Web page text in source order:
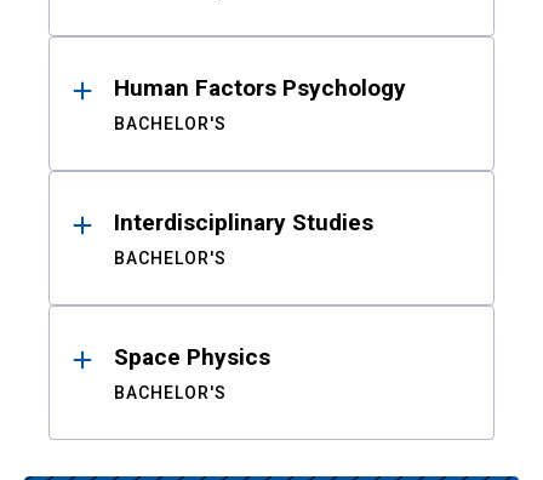
Human Factors Psychology
BACHELOR'S
Interdisciplinary Studies
BACHELOR'S
Space Physics
BACHELOR'S